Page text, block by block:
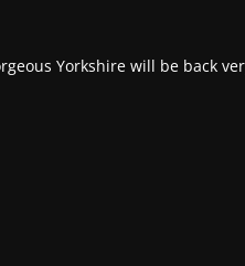
Yorkshire will be back